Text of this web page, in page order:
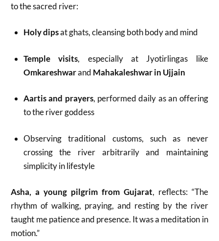
to the sacred river:
Holy dipsat ghats, cleansing both body and mind
Temple visits, especially at Jyotirlingas like
Omkareshwarand Mahakaleshwar in Ujjain
Aartis and prayers, performed daily as an offering
to the river goddess
Observing traditional customs, such as never
crossing the river arbitrarily and maintaining
simplicity in lifestyle
Asha, a young pilgrim from Gujarat, reflects: “The
rhythm of walking, praying, and resting by the river
taught me patience and presence. It was a meditation in
motion.”